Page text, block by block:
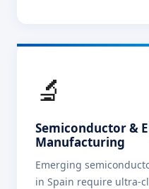
🔬
Semiconductor &
Manufacturing
Emerging
in Spain require ultra-